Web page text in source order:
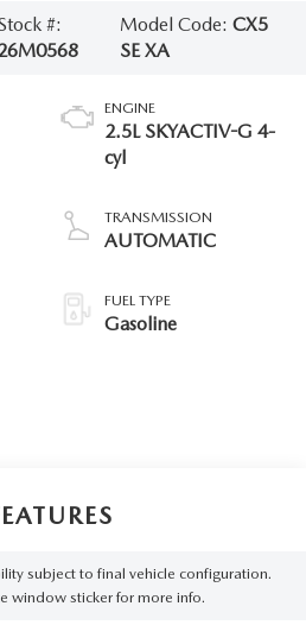
#:
Model Code: CX5
SE XA
ENGINE
2.5L SKYACTIV-G 4-
cyl
TRANSMISSION
AUTOMATIC
FUEL TYPE
Gasoline
subject to final vehicle configuration.
window sticker for more info.